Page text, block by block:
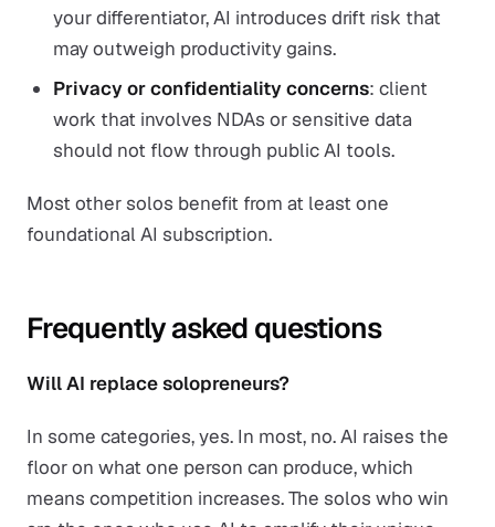
your differentiator, AI introduces drift risk that
may outweigh productivity gains.
Privacy or confidentiality concerns: client
work that involves NDAs or sensitive data
should not flow through public AI tools.
Most other solos benefit from at least one
foundational AI subscription.
Frequently asked questions
Will AI replace solopreneurs?
In some categories, yes. In most, no. AI raises the
floor on what one person can produce, which
means competition increases. The solos who win